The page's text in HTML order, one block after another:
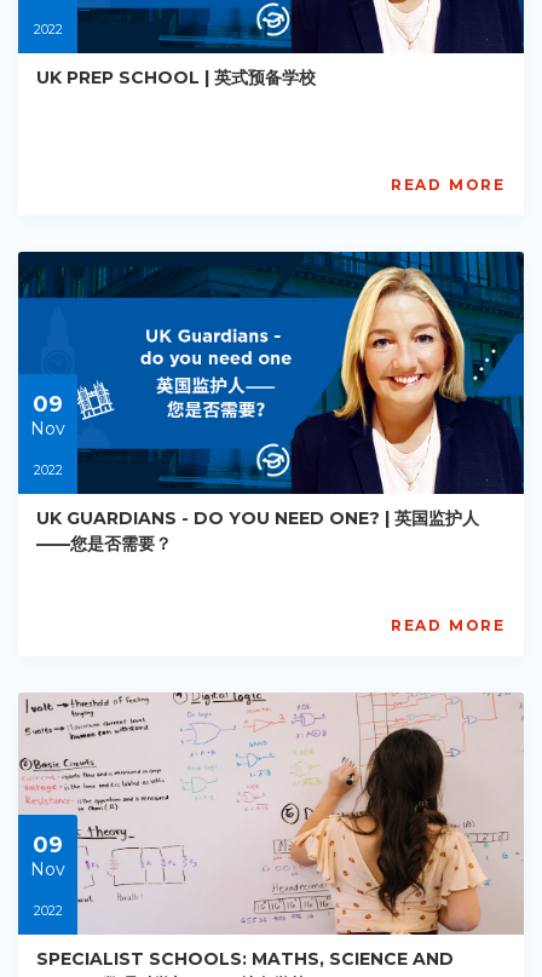
2022
UK PREP SCHOOL | 英式预备学校
AC-
R015
09
READ MORE
09
Nov
2022
UK GUARDIANS - DO YOU NEED ONE? | 英国监护人
——您是否需要？
AC-
R016
2022-
11-
09
READ MORE
09
Nov
2022
SPECIALIST SCHOOLS: MATHS, SCIENCE AND